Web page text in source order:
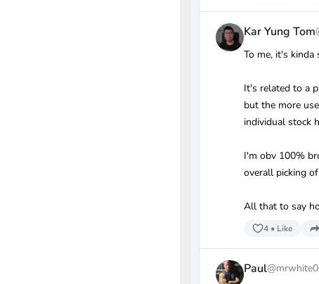
Kar Yung Tom
To me, it's kinda
It's related to a
but the more
individual stock
I'm obv 100%
overall picking
All that to say
4• Like
Paul